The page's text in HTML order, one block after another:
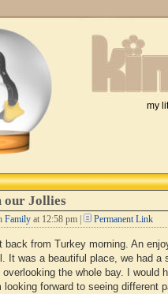
my
our Jollies
Family at 12:58 pm | Permanent Link
back from Turkey morning. An
It was a beautiful place, we had a
the whole bay. I would
looking forward to seeing different